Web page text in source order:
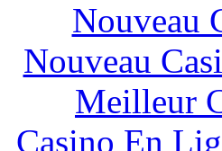
Nouveau
Nouveau
Meilleur
Casino En